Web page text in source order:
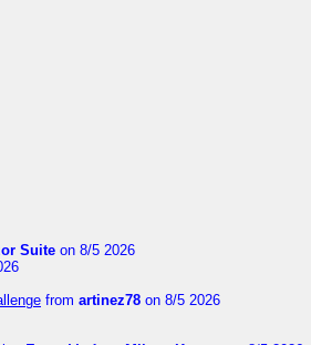
Suite on 8/5 2026
from artinez78 on 8/5 2026